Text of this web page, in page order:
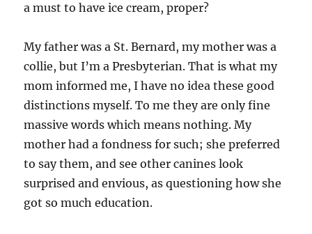
a must to have ice cream, proper?
My father was a St. Bernard, my mother was a
collie, but I’m a Presbyterian. That is what my
mom informed me, I have no idea these good
distinctions myself. To me they are only fine
massive words which means nothing. My
mother had a fondness for such; she preferred
to say them, and see other canines look
surprised and envious, as questioning how she
got so much education.